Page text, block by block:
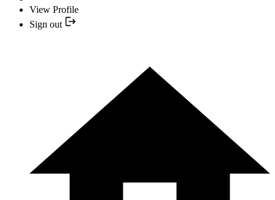
View Profile
Sign out